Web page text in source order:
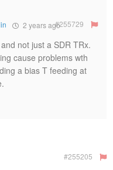
2 years ago#255729
not just a SDR TRx.
cause problems wth
a bias T feeding at
#255205